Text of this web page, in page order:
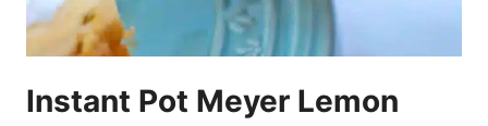
Instant Pot Meyer Lemon